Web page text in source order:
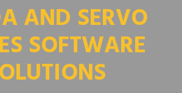
AND SERVO
SOFTWARE